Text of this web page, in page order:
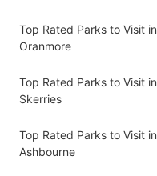
Top Rated Parks to Visit in
Oranmore
Top Rated Parks to Visit in
Skerries
Top Rated Parks to Visit in
Ashbourne